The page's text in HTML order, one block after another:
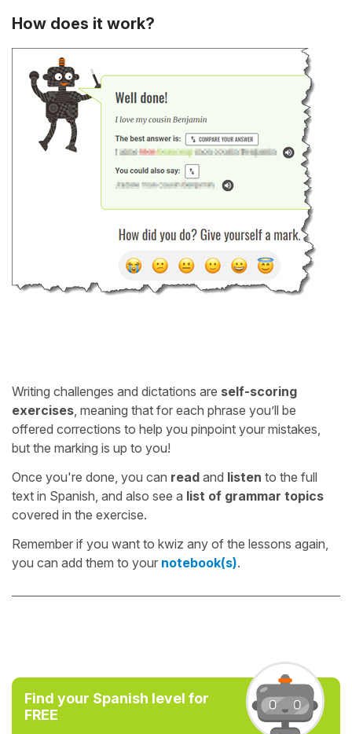
How does it work?
Writing challenges and dictations are self-scoring
exercises , meaning that for each phrase you’ll be
offered corrections to help you pinpoint your mistakes,
but the marking is up to you!
Once you're done, you can read and listen to the full
text in Spanish, and also see a list of grammar topics
covered in the exercise.
Remember if you want to kwiz any of the lessons again,
you can add them to your notebook(s).
Find your Spanish level for
FREE